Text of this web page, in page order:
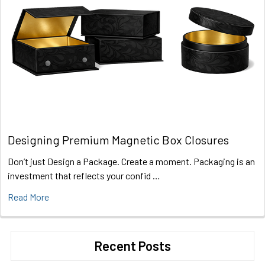
Designing Premium Magnetic Box Closures
Don’t just Design a Package. Create a moment. Packaging is an
investment that reflects your confid …
Read More
Recent Posts